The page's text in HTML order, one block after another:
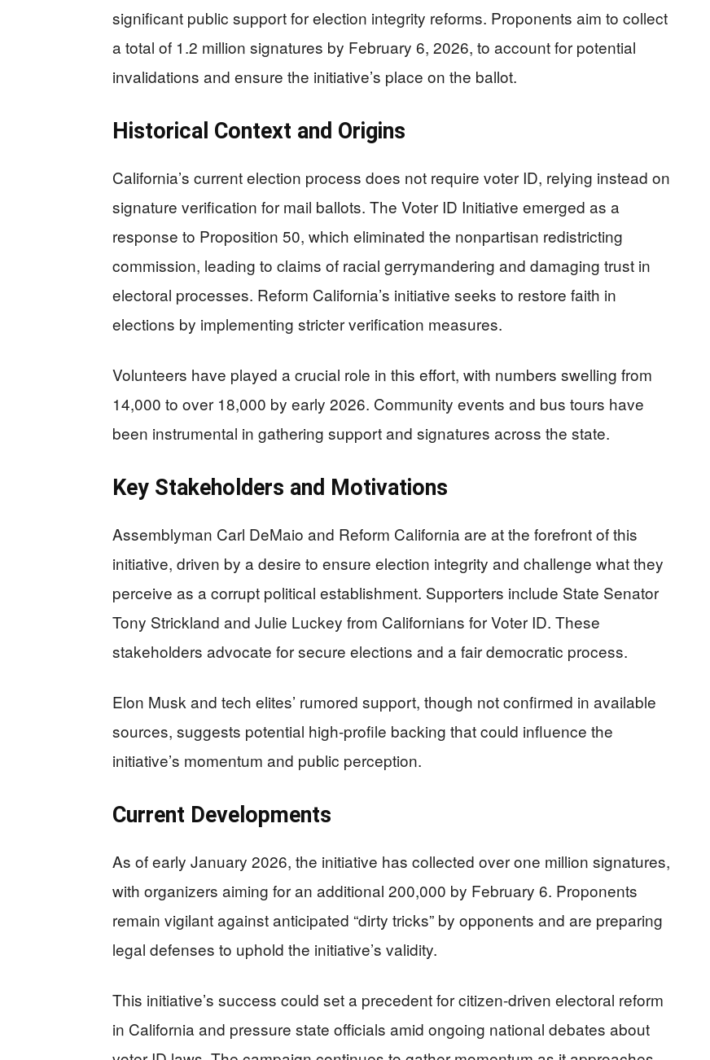
significant public support for election integrity reforms. Proponents aim to collect
a total of 1.2 million signatures by February 6, 2026, to account for potential
invalidations and ensure the initiative’s place on the ballot.
Historical Context and Origins
California’s current election process does not require voter ID, relying instead on
signature verification for mail ballots. The Voter ID Initiative emerged as a
response to Proposition 50, which eliminated the nonpartisan redistricting
commission, leading to claims of racial gerrymandering and damaging trust in
electoral processes. Reform California’s initiative seeks to restore faith in
elections by implementing stricter verification measures.
Volunteers have played a crucial role in this effort, with numbers swelling from
14,000 to over 18,000 by early 2026. Community events and bus tours have
been instrumental in gathering support and signatures across the state.
Key Stakeholders and Motivations
Assemblyman Carl DeMaio and Reform California are at the forefront of this
initiative, driven by a desire to ensure election integrity and challenge what they
perceive as a corrupt political establishment. Supporters include State Senator
Tony Strickland and Julie Luckey from Californians for Voter ID. These
stakeholders advocate for secure elections and a fair democratic process.
Elon Musk and tech elites’ rumored support, though not confirmed in available
sources, suggests potential high-profile backing that could influence the
initiative’s momentum and public perception.
Current Developments
As of early January 2026, the initiative has collected over one million signatures,
with organizers aiming for an additional 200,000 by February 6. Proponents
remain vigilant against anticipated “dirty tricks” by opponents and are preparing
legal defenses to uphold the initiative’s validity.
This initiative’s success could set a precedent for citizen-driven electoral reform
in California and pressure state officials amid ongoing national debates about